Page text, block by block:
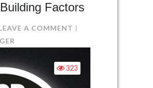
Factors
A COMMENT ON
WEBSITE
BUILDING
323